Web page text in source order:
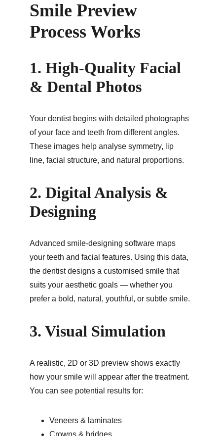
Smile Preview
Process Works
1. High-Quality Facial
& Dental Photos
Your dentist begins with detailed photographs
of your face and teeth from different angles.
These images help analyse symmetry, lip
line, facial structure, and natural proportions.
2. Digital Analysis &
Designing
Advanced smile-designing software maps
your teeth and facial features. Using this data,
the dentist designs a customised smile that
suits your aesthetic goals — whether you
prefer a bold, natural, youthful, or subtle smile.
3. Visual Simulation
A realistic, 2D or 3D preview shows exactly
how your smile will appear after the treatment.
You can see potential results for:
Veneers & laminates
Crowns & bridges